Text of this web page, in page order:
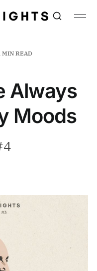
MIN READ
Always
Moods